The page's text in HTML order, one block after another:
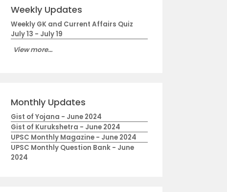
Weekly Updates
Weekly GK and Current Affairs Quiz
July 13 - July 19
View more...
Monthly Updates
Gist of Yojana - June 2024
Gist of Kurukshetra - June 2024
UPSC Monthly Magazine - June 2024
UPSC Monthly Question Bank - June
2024